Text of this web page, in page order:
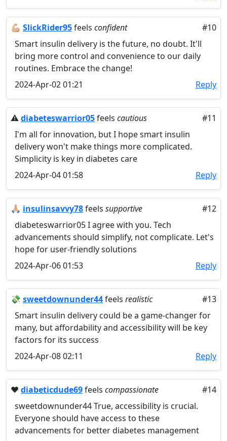
💪🏼 SlickRider95feels confident
#10
Smart insulin delivery is the future, no doubt. It'll
bring more control and convenience to our daily
routines. Embrace the change!
2024-Apr-02 01:21
Reply
⚠️diabeteswarrior05feels cautious
#11
I'm all for innovation, but I hope smart insulin
delivery won't make things more complicated.
Simplicity is key in diabetes care
2024-Apr-04 01:58
Reply
🙏🏼 insulinsavvy78feels supportive
#12
diabeteswarrior05 I agree with you. Tech
advancements should simplify, not complicate. Let's
hope for user-friendly solutions
2024-Apr-06 01:53
Reply
💸 sweetdownunder44feels realistic
#13
Smart insulin delivery could be a game-changer for
many, but affordability and accessibility will be key
factors for its success
2024-Apr-08 02:11
Reply
❤️ diabeticdude69feels compassionate
#14
sweetdownunder44 True, accessibility is crucial.
Everyone should have access to these
advancements for better diabetes management